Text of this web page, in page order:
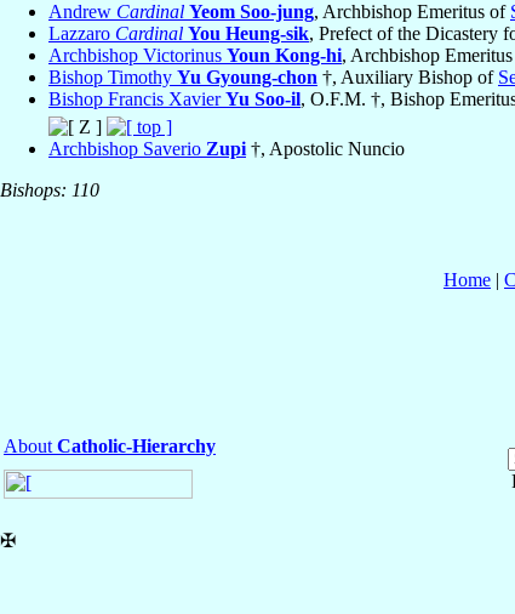
Andrew Cardinal Yeom Soo-jung, Archbishop Emeritus of
Lazzaro Cardinal You Heung-sik, Prefect of the Dicastery
Archbishop Victorinus Youn Kong-hi, Archbishop
Bishop Timothy Yu Gyoung-chon †, Auxiliary Bishop of
Bishop Francis XavierYu Soo-il, O.F.M. †, Bishop
Archbishop Saverio Zupi †, Apostolic Nuncio
Bishops: 110
Home |
About Catholic-Hierarchy
✠